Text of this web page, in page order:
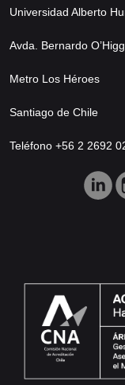
Universidad Alberto
Avda. Bernardo
Metro Los Héroes
Santiago de Chile
Teléfono +56 2 2692